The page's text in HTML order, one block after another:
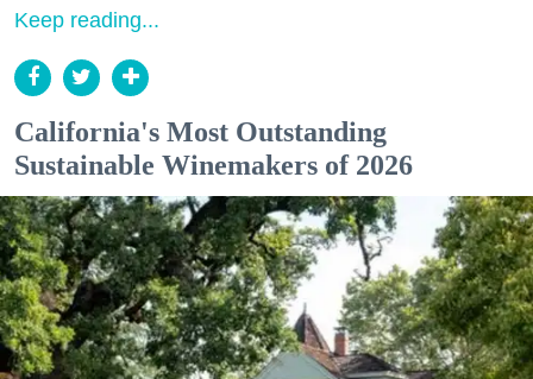
Keep reading...
California's Most Outstanding
Sustainable Winemakers of 2026